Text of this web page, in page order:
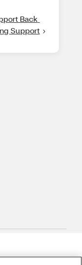
Back
Support